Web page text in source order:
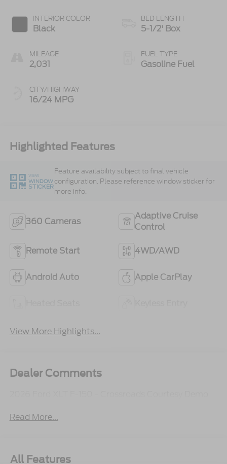
INTERIOR COLOR
Black
MILEAGE
2,031
CITY/HIGHWAY
16/24 MPG
BED LENGTH
5-1/2' Box
FUEL TYPE
Gasoline Fuel
Highlighted Features
VIEW
WINDOW
STICKER
Feature availability subject to final vehicle
configuration. Please reference window sticker for
more info.
360 Cameras
Adaptive Cruise
Control
Remote Start 4WD/AWD
Android Auto Apple CarPlay
View More Highlights...
Dealer Comments
Read More...
All Features